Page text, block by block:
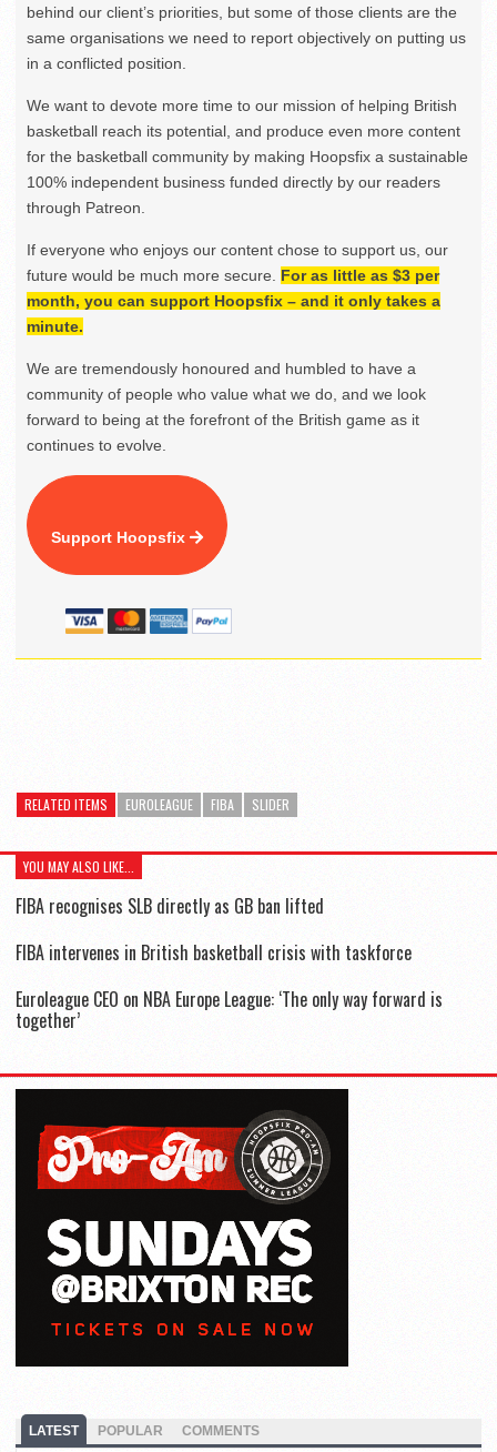
behind our client’s priorities, but some of those clients are the
same organisations we need to report objectively on putting us
in a conflicted position.
We want to devote more time to our mission of helping British
basketball reach its potential, and produce even more content
for the basketball community by making Hoopsfix a sustainable
100% independent business funded directly by our readers
through Patreon.
If everyone who enjoys our content chose to support us, our
future would be much more secure. For as little as $3 per
month, you can support Hoopsfix – and it only takes a
minute.
We are tremendously honoured and humbled to have a
community of people who value what we do, and we look
forward to being at the forefront of the British game as it
continues to evolve.
Support Hoopsfix
RELATED ITEMS EUROLEAGUE FIBA SLIDER
YOU MAY ALSO LIKE...
FIBA recognises SLB directly as GB ban lifted
FIBA intervenes in British basketball crisis with taskforce
Euroleague CEO on NBA Europe League: ‘The only way forward is
together’
LATEST POPULAR COMMENTS